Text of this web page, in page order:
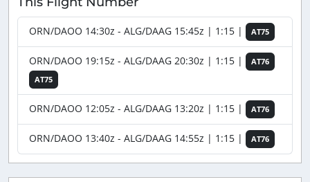
ORN/DAOO 14:30z - ALG/DAAG 15:45z | 1:15 | AT75
ORN/DAOO 19:15z - ALG/DAAG 20:30z | 1:15 |
AT76
AT75
ORN/DAOO 12:05z - ALG/DAAG 13:20z | 1:15 | AT76
ORN/DAOO 13:40z - ALG/DAAG 14:55z | 1:15 | AT76